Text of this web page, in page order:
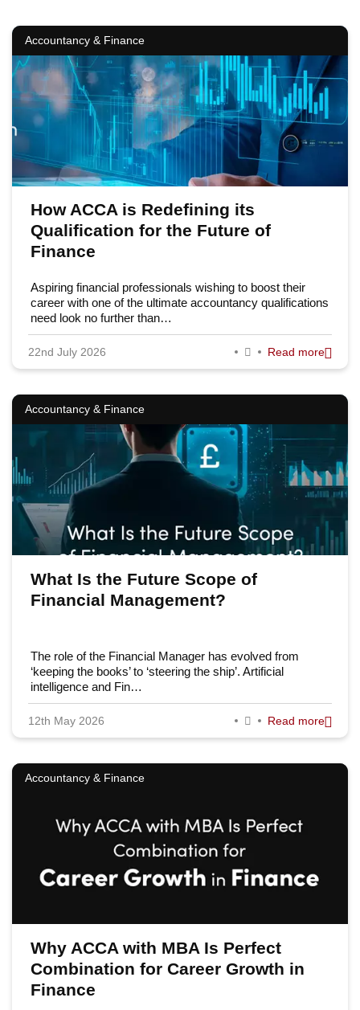
Accountancy & Finance
How ACCA is Redefining its
Qualification for the Future of
Finance
Aspiring financial professionals wishing to boost their
career with one of the ultimate accountancy qualifications
need look no further than…
22nd July 2026 Read more
Accountancy & Finance
What Is the Future Scope of
Financial Management?
The role of the Financial Manager has evolved from
‘keeping the books’ to ‘steering the ship’. Artificial
intelligence and Fin…
12th May 2026 Read more
Accountancy & Finance
Why ACCA with MBA Is Perfect
Combination for Career Growth in
Finance